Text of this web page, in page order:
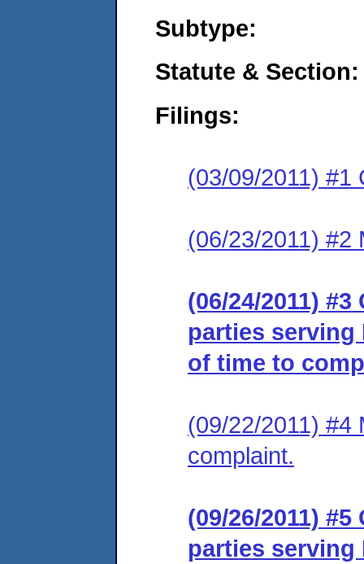
Subtype:
Statute & Section:
Filings:
(03/09/2011) #1
(06/23/2011) #2
(06/24/2011)
parties serving
of time to
(09/22/2011) #4
complaint.
(09/26/2011)
parties